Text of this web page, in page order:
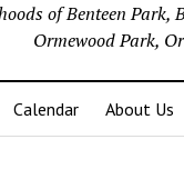
of Benteen
Ormewood Park,
Calendar About Us